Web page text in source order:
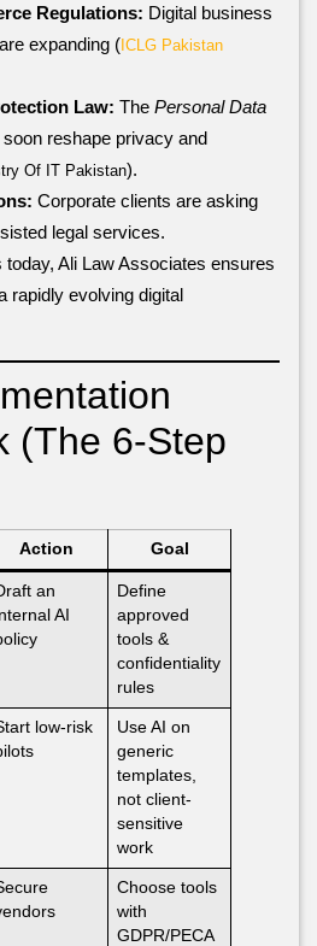
Regulations: Digital business
expanding ( ICLG Pakistan
Law: The Personal Data
reshape privacy and
Of IT Pakistan).
Corporate clients are asking
legal services.
today, Ali Law Associates ensures
rapidly evolving digital
(The 6-Step
Action Goal
an
AI
Define
approved
tools &
confidentiality
rules
low-risk
Use AI on
generic
templates,
not client-
sensitive
work
Choose tools
with
GDPR/PECA